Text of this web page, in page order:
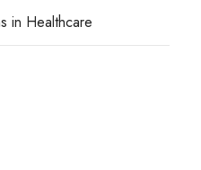
in Healthcare